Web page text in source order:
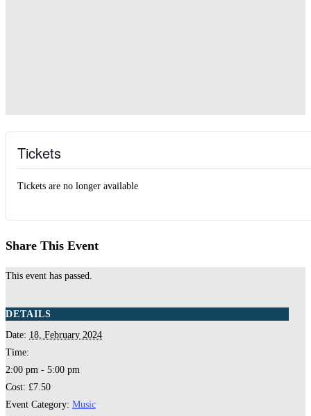
Tickets
Tickets are no longer available
Share This Event
This event has passed.
DETAILS
Date: 18, February 2024
Time:
2:00 pm - 5:00 pm
Cost: £7.50
Event Category: Music